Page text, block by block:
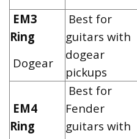
EM3
Ring
Dogear
Best for
guitars with
dogear
pickups
EM4
Ring
Best for
Fender
guitars with